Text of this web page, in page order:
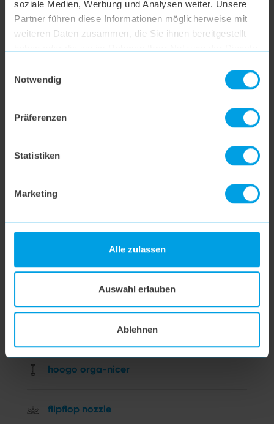
soziale Medien, Werbung und Analysen weiter. Unsere
Partner führen diese Informationen möglicherweise mit
weiteren Daten zusammen, die Sie ihnen bereitgestellt
Notwendig
Präferenzen
Statistiken
Marketing
Alle zulassen
Auswahl erlauben
Ablehnen
hoogo R2
hoogo B3+
hoogo orga-nicer
flipflop nozzle